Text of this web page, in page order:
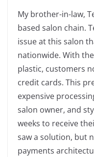
My brother-in-law,
based salon chain.
issue at this salon
nationwide. With
plastic, customers
credit cards. This
expensive
salon owner, and
weeks to receive
saw a solution, but
payments